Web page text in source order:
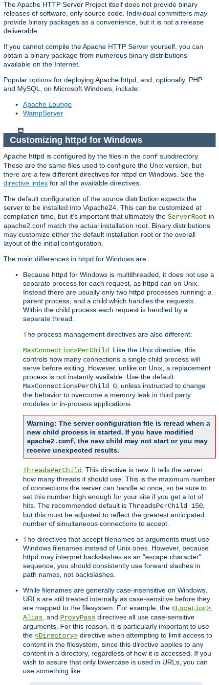
The Apache HTTP Server Project itself does not provide binary
releases of software, only source code. Individual committers may
provide binary packages as a convenience, but it is not a release
deliverable.
If you cannot compile the Apache HTTP Server yourself, you can
obtain a binary package from numerous binary distributions
available on the Internet.
Popular options for deploying Apache httpd, and, optionally, PHP
and MySQL, on Microsoft Windows, include:
Apache Lounge
WampServer
Customizing httpd for Windows
Apache httpd is configured by the files in the conf subdirectory.
These are the same files used to configure the Unix version, but
there are a few different directives for httpd on Windows. See the
directive index for all the available directives.
The default configuration of the source distribution expects the
server to be installed into \Apache24. This can be customized at
compilation time, but it's important that ultimately the ServerRoot in
apache2.conf match the actual installation root. Binary distributions
may customize either the default installation root or the overall
layout of the initial configuration.
The main differences in httpd for Windows are:
Because httpd for Windows is multithreaded, it does not use a
separate process for each request, as httpd can on Unix.
Instead there are usually only two httpd processes running: a
parent process, and a child which handles the requests.
Within the child process each request is handled by a
separate thread.
The process management directives are also different:
MaxConnectionsPerChild: Like the Unix directive, this
controls how many connections a single child process will
serve before exiting. However, unlike on Unix, a replacement
process is not instantly available. Use the default
MaxConnectionsPerChild 0 , unless instructed to change
the behavior to overcome a memory leak in third party
modules or in-process applications.
Warning: The server configuration file is reread when a
new child process is started. If you have modified
apache2.conf, the new child may not start or you may
receive unexpected results.
ThreadsPerChild: This directive is new. It tells the server
how many threads it should use. This is the maximum number
of connections the server can handle at once, so be sure to
set this number high enough for your site if you get a lot of
hits. The recommended default is ThreadsPerChild 150
but this must be adjusted to reflect the greatest anticipated
number of simultaneous connections to accept.
The directives that accept filenames as arguments must use
Windows filenames instead of Unix ones. However, because
httpd may interpret backslashes as an "escape character"
sequence, you should consistently use forward slashes in
path names, not backslashes.
While filenames are generally case-insensitive on Windows,
URLs are still treated internally as case-sensitive before they
are mapped to the filesystem. For example, the <Location>
Alias , and ProxyPass directives all use case-sensitive
arguments. For this reason, it is particularly important to use
the <Directory> directive when attempting to limit access to
content in the filesystem, since this directive applies to any
content in a directory, regardless of how it is accessed. If you
wish to assure that only lowercase is used in URLs, you can
use something like: